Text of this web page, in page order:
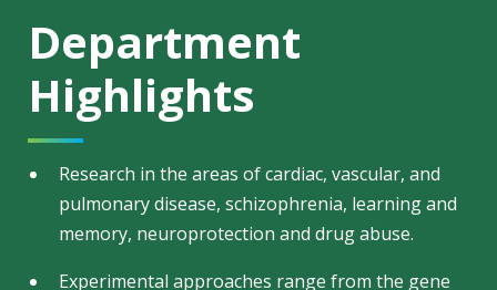
Department
Highlights
Research in the areas of cardiac, vascular, and
pulmonary disease, schizophrenia, learning and
memory, neuroprotection and drug abuse.
Experimental approaches range from the gene